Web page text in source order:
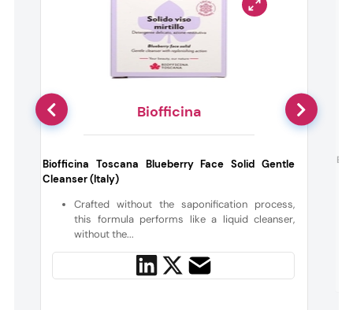
Biofficina
Biofficina Toscana Blueberry Face Solid Gentle
Cleanser (Italy)
Crafted without the saponification process,
this formula performs like a liquid cleanser,
without the...